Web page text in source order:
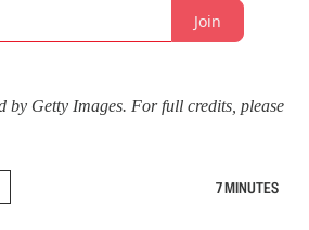
Join
by Getty Images. For full credits, please
7 MINUTES